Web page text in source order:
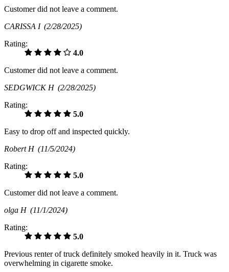
Customer did not leave a comment.
CARISSA I (2/28/2025)
Rating:
4.0
Customer did not leave a comment.
SEDGWICK H (2/28/2025)
Rating:
5.0
Easy to drop off and inspected quickly.
Robert H (11/5/2024)
Rating:
5.0
Customer did not leave a comment.
olga H (11/1/2024)
Rating:
5.0
Previous renter of truck definitely smoked heavily in it. Truck was
overwhelming in cigarette smoke.